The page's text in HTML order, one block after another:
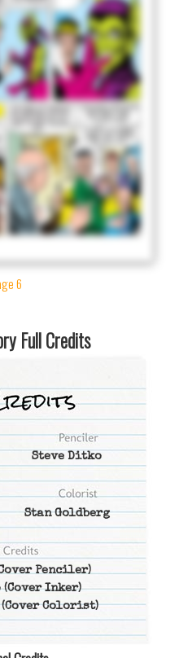
6
Full Credits
Steve Ditko
Stan Goldberg
Penciler)
(Cover Inker)
Colorist)